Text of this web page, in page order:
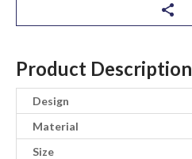
Product Description
Design
Material
Size